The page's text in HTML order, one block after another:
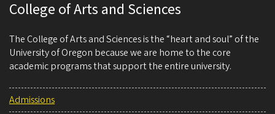
College of Arts and Sciences
The College of Arts and Sciences is the “heart and soul” of the
University of Oregon because we are home to the core
academic programs that support the entire university.
Admissions